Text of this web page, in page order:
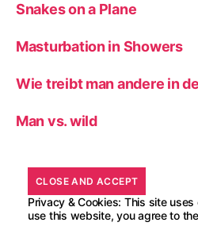
Snakes on a Plane
Masturbation in Showers
Wie treibt man andere in
Man vs. wild
Privacy & Cookies: This site
use this website, you agree to